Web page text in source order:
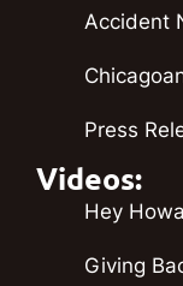
Accident
Press
Videos:
Hey
Giving